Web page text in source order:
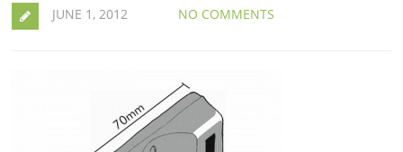
JUNE 1, 2012 NO COMMENTS